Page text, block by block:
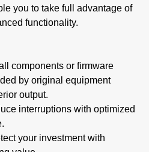
you to take full advantage of
functionality.
components or firmware
by original equipment
output.
interruptions with optimized
your investment with